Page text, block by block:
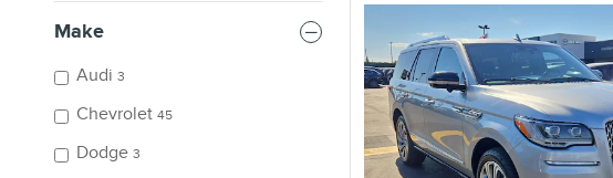
Make
Audi 3
Chevrolet 45
Dodge 3